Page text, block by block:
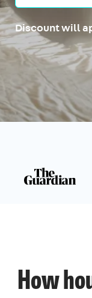
Discount will
How